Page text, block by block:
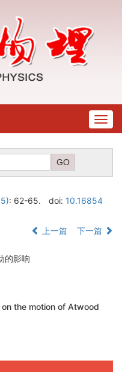
: 62-65. doi: 10.16854
上一篇 下一篇
的影响
the motion of Atwood